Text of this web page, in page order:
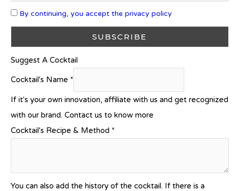
By continuing, you accept the privacy policy
Suggest A Cocktail
Cocktail's Name *
If it's your own innovation, affiliate with us and get recognized
with our brand. Contact us to know more
Cocktail's Recipe & Method *
You can also add the history of the cocktail. If there is a